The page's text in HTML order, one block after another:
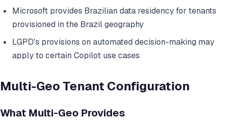
Microsoft provides Brazilian data residency for tenants
provisioned in the Brazil geography
LGPD's provisions on automated decision-making may
apply to certain Copilot use cases
Multi-Geo Tenant Configuration
What Multi-Geo Provides